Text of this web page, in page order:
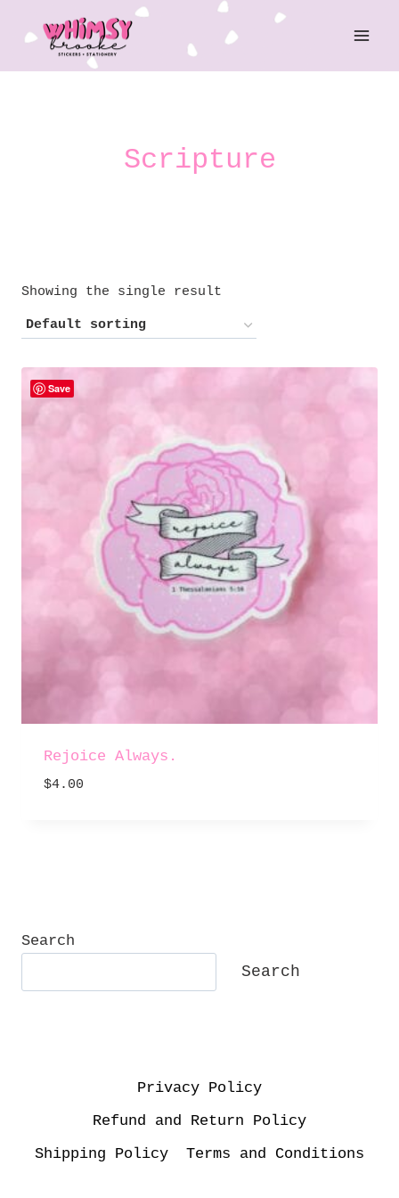
content
Scripture
Showing the single result
Save
Rejoice Always.
$4.00
Search
Search
Privacy Policy
Refund and Return Policy
Shipping Policy
Terms and Conditions